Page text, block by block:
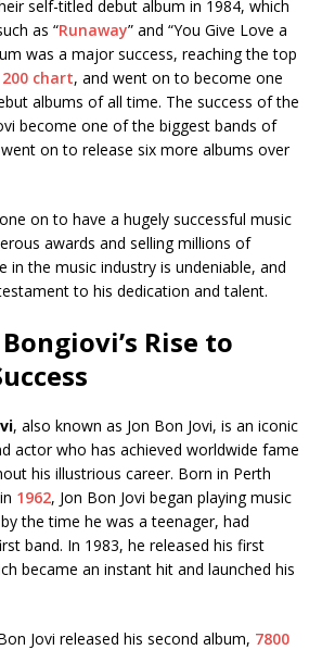
self-titled debut album in 1984, which
as “Runaway” and “You Give Love a
was a major success, reaching the top
chart, and went on to become one
albums of all time. The success of the
become one of the biggest bands of
on to release six more albums over
on to have a hugely successful music
awards and selling millions of
in the music industry is undeniable, and
to his dedication and talent.
Rise to
, also known as Jon Bon Jovi, is an iconic
actor who has achieved worldwide fame
his illustrious career. Born in Perth
1962, Jon Bon Jovi began playing music
the time he was a teenager, had
band. In 1983, he released his first
became an instant hit and launched his
Jovi released his second album, 7800